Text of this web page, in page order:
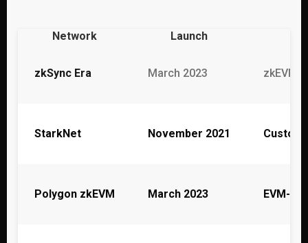
Network Launch
zkSync Era March 2023 zkEVM
StarkNet November 2021 Custom
Polygon zkEVM March 2023 EVM-